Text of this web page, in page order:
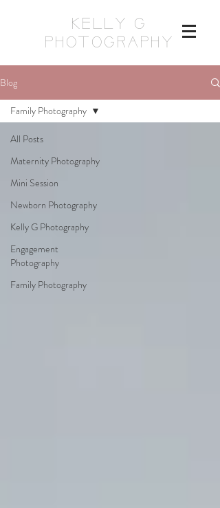
KELLY G
PHOTOGRAPHY
Blog
All Posts
Maternity Photography
Mini Session
Newborn Photography
Kelly G Photography
Engagement
Photography
Family Photography
Family Photography